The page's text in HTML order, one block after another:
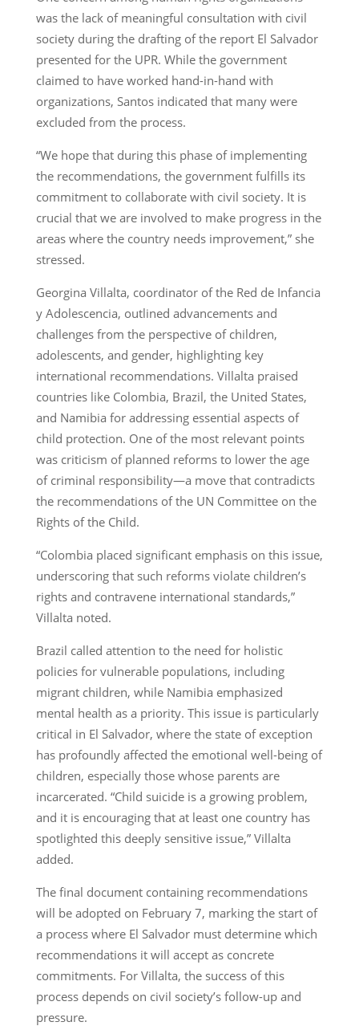
was the lack of meaningful consultation with civil
society during the drafting of the report El Salvador
presented for the UPR. While the government
claimed to have worked hand-in-hand with
organizations, Santos indicated that many were
excluded from the process.
“We hope that during this phase of implementing
the recommendations, the government fulfills its
commitment to collaborate with civil society. It is
crucial that we are involved to make progress in the
areas where the country needs improvement,” she
stressed.
Georgina Villalta, coordinator of the Red de Infancia
y Adolescencia, outlined advancements and
challenges from the perspective of children,
adolescents, and gender, highlighting key
international recommendations. Villalta praised
countries like Colombia, Brazil, the United States,
and Namibia for addressing essential aspects of
child protection. One of the most relevant points
was criticism of planned reforms to lower the age
of criminal responsibility—a move that contradicts
the recommendations of the UN Committee on the
Rights of the Child.
“Colombia placed significant emphasis on this issue,
underscoring that such reforms violate children’s
rights and contravene international standards,”
Villalta noted.
Brazil called attention to the need for holistic
policies for vulnerable populations, including
migrant children, while Namibia emphasized
mental health as a priority. This issue is particularly
critical in El Salvador, where the state of exception
has profoundly affected the emotional well-being of
children, especially those whose parents are
incarcerated. “Child suicide is a growing problem,
and it is encouraging that at least one country has
spotlighted this deeply sensitive issue,” Villalta
added.
The final document containing recommendations
will be adopted on February 7, marking the start of
a process where El Salvador must determine which
recommendations it will accept as concrete
commitments. For Villalta, the success of this
process depends on civil society’s follow-up and
pressure.